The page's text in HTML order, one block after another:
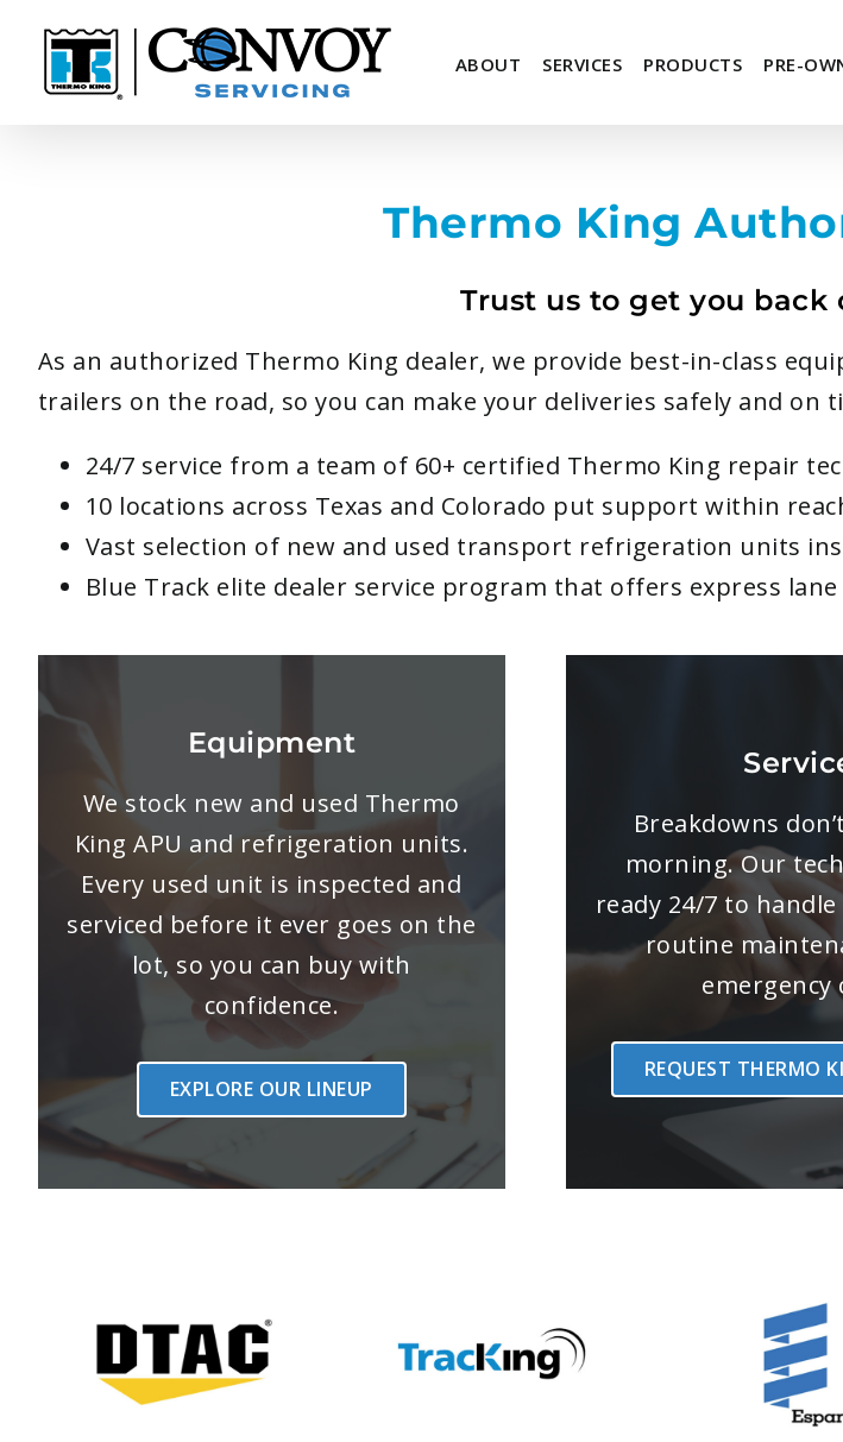
content
ABOUT SERVICES PRODUCTS PRE-
Thermo King
Trust us to get you back
As an authorized Thermo King dealer, we provide best-in-class
trailers on the road, so you can make your deliveries safely and on
24/7 service from a team of 60+ certified Thermo King repair
10 locations across Texas and Colorado put support within
Vast selection of new and used transport refrigeration units
Blue Track elite dealer service program that offers express
Equipment
We stock new and used Thermo
King APU and refrigeration units.
Every used unit is inspected and
serviced before it ever goes on the
lot, so you can buy with
confidence.
EXPLORE OUR LINEUP
Breakdowns
morning. Our
ready 24/7 to
routine
emergency
REQUEST THERMO